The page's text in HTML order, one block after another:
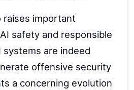
raises important
safety and responsible
systems are indeed
offensive security
a concerning evolution